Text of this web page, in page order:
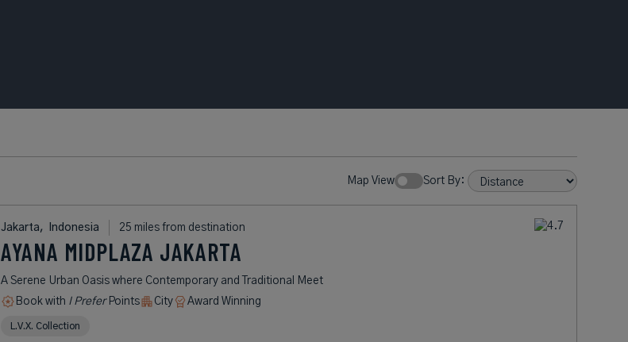
Map View Sort By:
Jakarta, Indonesia 25 miles from destination
AYANA MIDPLAZA JAKARTA
A Serene Urban Oasis where Contemporary and Traditional Meet
Book with I PreferPoints City Award Winning
L.V.X. Collection